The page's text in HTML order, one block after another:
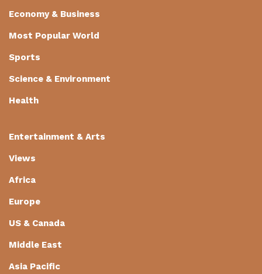
Economy & Business
Most Popular World
Sports
Science & Environment
Health
Entertainment & Arts
Views
Africa
Europe
US & Canada
Middle East
Asia Pacific